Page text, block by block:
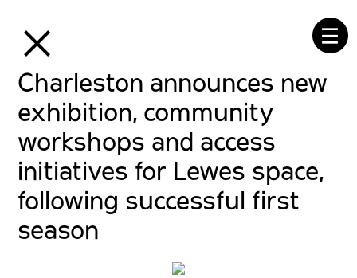
☰
⒳
Charleston announces new
exhibition, community
workshops and access
initiatives for Lewes space,
following successful first
season